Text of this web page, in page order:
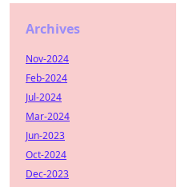
Archives
Nov-2024
Feb-2024
Jul-2024
Mar-2024
Jun-2023
Oct-2024
Dec-2023